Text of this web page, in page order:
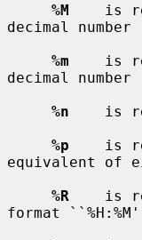
%M
is
decimal
%m
is
decimal
%n
is
%p
is
equivalent of
%R
is
format